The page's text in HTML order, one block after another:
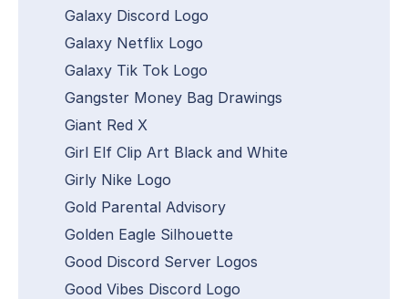
Galaxy Discord Logo
Galaxy Netflix Logo
Galaxy Tik Tok Logo
Gangster Money Bag Drawings
Giant Red X
Girl Elf Clip Art Black and White
Girly Nike Logo
Gold Parental Advisory
Golden Eagle Silhouette
Good Discord Server Logos
Good Vibes Discord Logo